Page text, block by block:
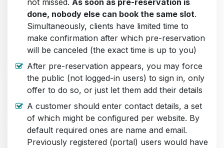
not missed. As soon as pre-reservation is
done, nobody else can book the same slot.
Simultaneously, clients have limited time to
make confirmation after which pre-reservation
will be canceled (the exact time is up to you)
After pre-reservation appears, you may force
the public (not logged-in users) to sign in, only
offer to do so, or just let them add their details
A customer should enter contact details, a set
of which might be configured per website. By
default required ones are name and email.
Previously registered (portal) users would have